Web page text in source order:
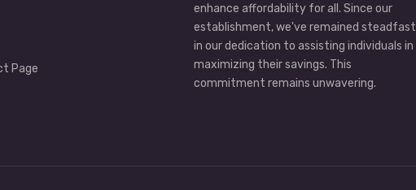
Page
enhance affordability for all. Since our
establishment, we've remained steadfast
in our dedication to assisting individuals in
maximizing their savings. This
commitment remains unwavering.